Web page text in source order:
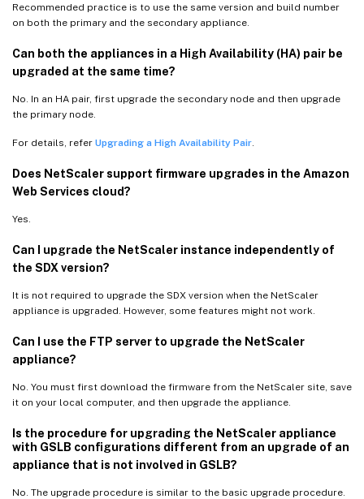
Recommended practice is to use the same version and build number
on both the primary and the secondary appliance.
Can both the appliances in a High Availability (HA) pair be
upgraded at the same time?
No. In an HA pair, first upgrade the secondary node and then upgrade
the primary node.
For details, refer Upgrading a High Availability Pair
Does NetScaler support firmware upgrades in the Amazon
Web Services cloud?
Yes.
Can I upgrade the NetScaler instance independently of
the SDX version?
It is not required to upgrade the SDX version when the NetScaler
appliance is upgraded. However, some features might not work.
Can I use the FTP server to upgrade the NetScaler
appliance?
No. You must first download the firmware from the NetScaler site, save
it on your local computer, and then upgrade the appliance.
Is the procedure for upgrading the NetScaler appliance
with GSLB configurations different from an upgrade of an
appliance that is not involved in GSLB?
No. The upgrade procedure is similar to the basic upgrade procedure.